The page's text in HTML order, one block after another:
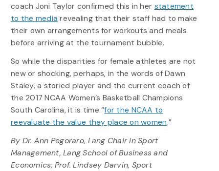
coach Joni Taylor confirmed this in her statement
to the media revealing that their staff had to make
their own arrangements for workouts and meals
before arriving at the tournament bubble.
So while the disparities for female athletes are not
new or shocking, perhaps, in the words of Dawn
Staley, a storied player and the current coach of
the 2017 NCAA Women’s Basketball Champions
South Carolina, it is time “for the NCAA to
reevaluate the value they place on women.”
By Dr. Ann Pegoraro, Lang Chair in Sport
Management, Lang School of Business and
Economics; Prof. Lindsey Darvin, Sport